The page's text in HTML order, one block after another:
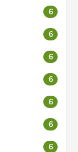
6
6
6
6
6
6
6